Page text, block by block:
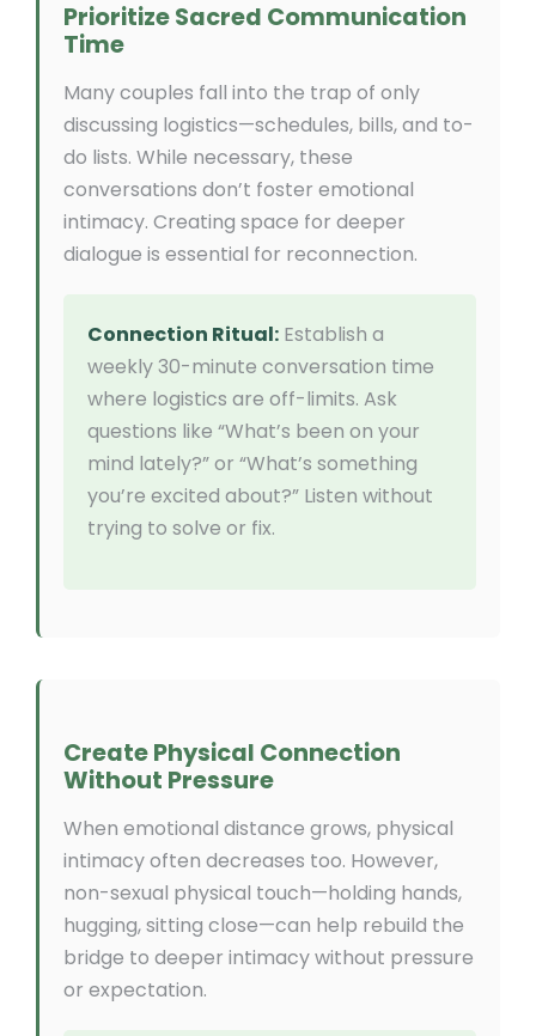
Prioritize Sacred Communication
Time
Many couples fall into the trap of only
discussing logistics—schedules, bills, and to-
do lists. While necessary, these
conversations don’t foster emotional
intimacy. Creating space for deeper
dialogue is essential for reconnection.
Connection Ritual: Establish a
weekly 30-minute conversation time
where logistics are off-limits. Ask
questions like “What’s been on your
mind lately?” or “What’s something
you’re excited about?” Listen without
trying to solve or fix.
Create Physical Connection
Without Pressure
When emotional distance grows, physical
intimacy often decreases too. However,
non-sexual physical touch—holding hands,
hugging, sitting close—can help rebuild the
bridge to deeper intimacy without pressure
or expectation.